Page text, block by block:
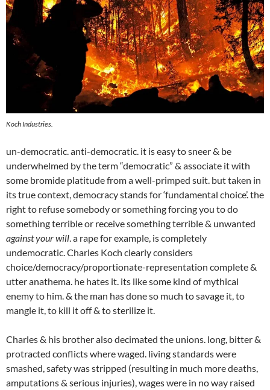
Koch Industries.
un-democratic. anti-democratic. it is easy to sneer & be
underwhelmed by the term “democratic” & associate it with
some bromide platitude from a well-primped suit. but taken in
its true context, democracy stands for ‘fundamental choice’. the
right to refuse somebody or something forcing you to do
something terrible or receive something terrible & unwanted
against your will. a rape for example, is completely
undemocratic. Charles Koch clearly considers
choice/democracy/proportionate-representation complete &
utter anathema. he hates it. its like some kind of mythical
enemy to him. & the man has done so much to savage it, to
mangle it, to kill it off & to sterilize it.
Charles & his brother also decimated the unions. long, bitter &
protracted conflicts where waged. living standards were
smashed, safety was stripped (resulting in much more deaths,
amputations & serious injuries), wages were in no way raised